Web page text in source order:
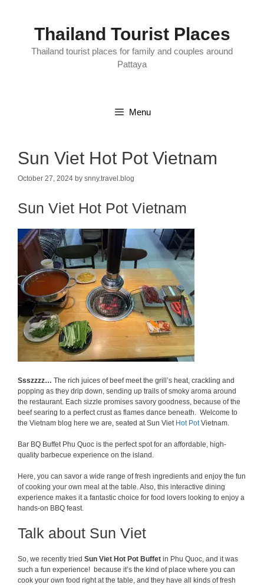
Thailand Tourist Places
Thailand tourist places for family and couples around
Pattaya
Menu
Sun Viet Hot Pot Vietnam
October 27, 2024 by snny.travel.blog
Sun Viet Hot Pot Vietnam
Ssszzzz… The rich juices of beef meet the grill’s heat, crackling and
popping as they drip down, sending up trails of smoky aroma around
the restaurant. Each sizzle promises savory goodness, because of the
beef searing to a perfect crust as flames dance beneath. Welcome to
the Vietnam blog here we are, seated at Sun VietHot PotVietnam.
Bar BQ Buffet Phu Quoc is the perfect spot for an affordable, high-
quality barbecue experience on the island.
Here, you can savor a wide range of fresh ingredients and enjoy the fun
of cooking your own meal at the table. Also, this interactive dining
experience makes it a fantastic choice for food lovers looking to enjoy a
hands-on BBQ feast.
Talk about Sun Viet
So, we recently tried Sun Viet Hot Pot Buffet in Phu Quoc, and it was
such a fun experience! because it’s the kind of place where you can
cook your own food right at the table, and they have all kinds of fresh